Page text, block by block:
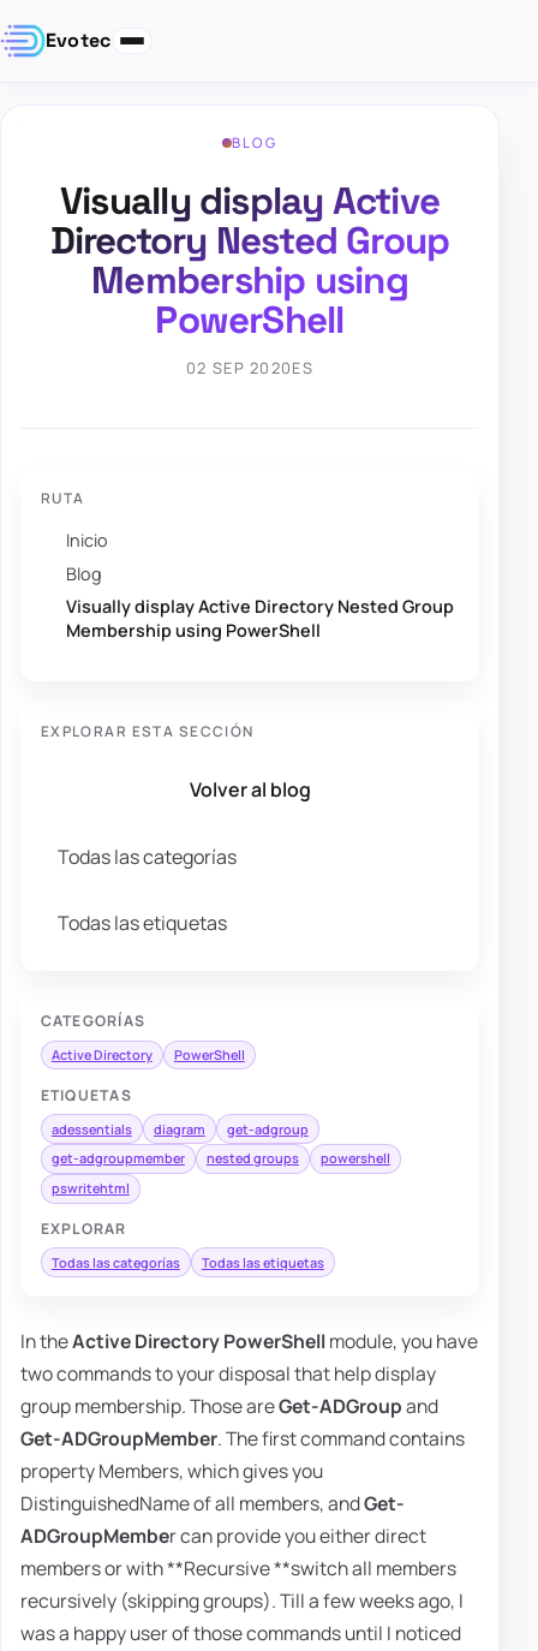
Evotec
BLOG
Visually display Active
Directory Nested Group
Membership using
PowerShell
02 SEP 2020ES
RUTA
Inicio
Blog
Visually display Active Directory Nested Group
Membership using PowerShell
EXPLORAR ESTA SECCIÓN
Volver al blog
Todas las categorías
Todas las etiquetas
CATEGORÍAS
Active Directory PowerShell
ETIQUETAS
adessentials diagram
get-adgroup
get-adgroupmember
nested groups
powershell
pswritehtml
EXPLORAR
Todas las categorías Todas las etiquetas
In theActive Directory PowerShellmodule, you have
two commands to your disposal that help display
group membership. Those areGet-ADGroupand
Get-ADGroupMember. The first command contains
property Members, which gives you
DistinguishedName of all members, andGet-
ADGroupMember can provide you either direct
members or with **Recursive **switch all members
recursively (skipping groups). Till a few weeks ago, I
was a happy user of those commands until I noticed